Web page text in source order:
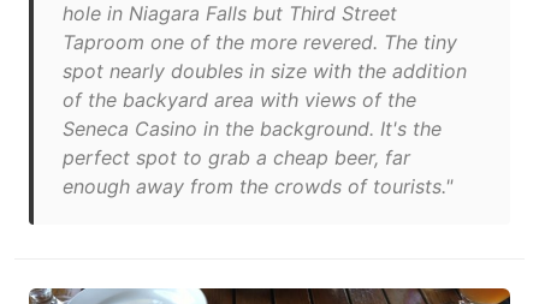
hole in Niagara Falls but Third Street
Taproom one of the more revered. The tiny
spot nearly doubles in size with the addition
of the backyard area with views of the
Seneca Casino in the background. It's the
perfect spot to grab a cheap beer, far
enough away from the crowds of tourists."